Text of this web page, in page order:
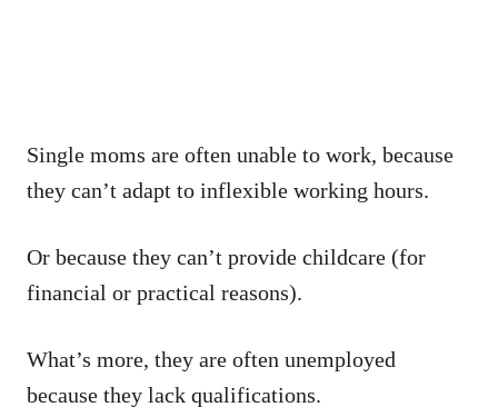
Single moms are often unable to work, because
they can’t adapt to inflexible working hours.
Or because they can’t provide childcare (for
financial or practical reasons).
What’s more, they are often unemployed
because they lack qualifications.